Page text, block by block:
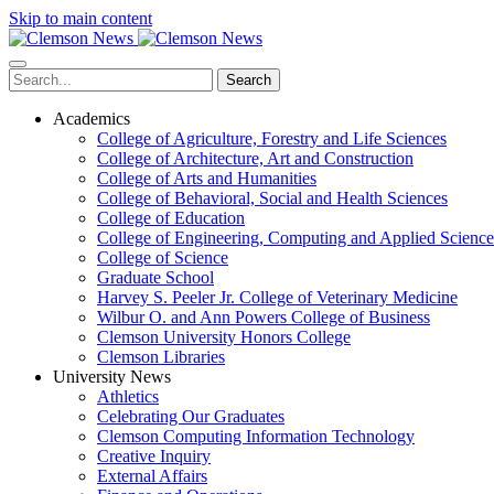
Skip to main content
Search
Academics
College of Agriculture, Forestry and Life Sciences
College of Architecture, Art and Construction
College of Arts and Humanities
College of Behavioral, Social and Health Sciences
College of Education
College of Engineering, Computing and Applied
College of Science
Graduate School
Harvey S. Peeler Jr. College of Veterinary Medicine
Wilbur O. and Ann Powers College of Business
Clemson University Honors College
Clemson Libraries
University News
Athletics
Celebrating Our Graduates
Clemson Computing Information Technology
Creative Inquiry
External Affairs